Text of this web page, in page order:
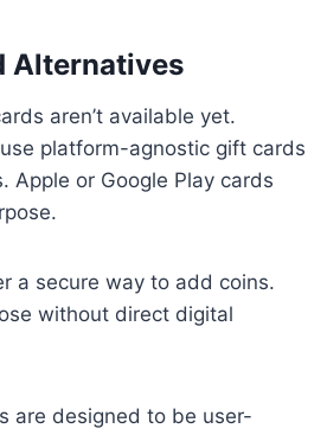
Alternatives
aren’t available yet.
platform-agnostic gift cards
Apple or Google Play cards
a secure way to add coins.
without direct digital
are designed to be user-